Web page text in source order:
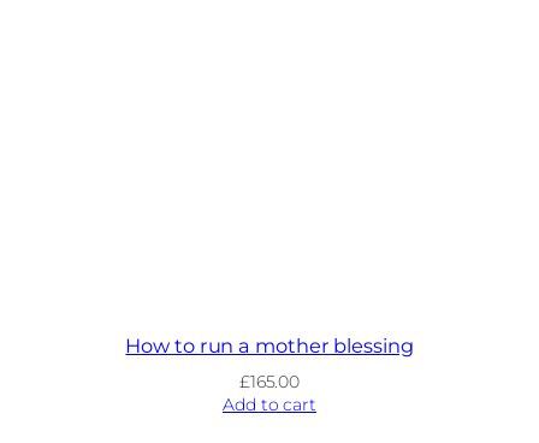
How to run a mother blessing
£165.00
Add to cart